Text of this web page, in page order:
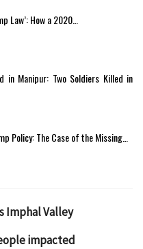
Law’: How a 2020…
in Manipur: Two Soldiers Killed in
Policy: The Case of the Missing…
Imphal Valley
impacted